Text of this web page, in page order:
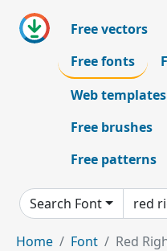
Free vectors
Free fonts
Web templates
Free brushes
Free patterns
Search Font
Home Font Red